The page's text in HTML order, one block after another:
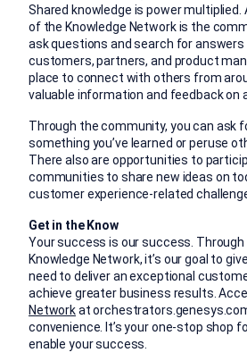
Shared knowledge is power
of the Knowledge Network is the
ask questions and search for answers
customers, partners, and product
place to connect with others from
valuable information and feedback on
Through the community, you can ask
something you’ve learned or peruse
There also are opportunities to
communities to share new ideas on
customer experience-related
Get in the Know
Your success is our success.
Knowledge Network, it’s our goal to
need to deliver an exceptional
achieve greater business results.
Networkat
convenience. It’s your one-stop shop
enable your success.